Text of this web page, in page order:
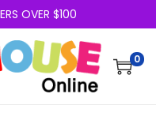
OVER $100
0